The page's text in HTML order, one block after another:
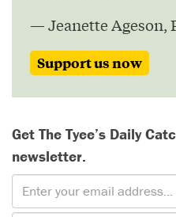
— Jeanette Ageson,
Support us now
Get The Tyee’s Daily
newsletter.